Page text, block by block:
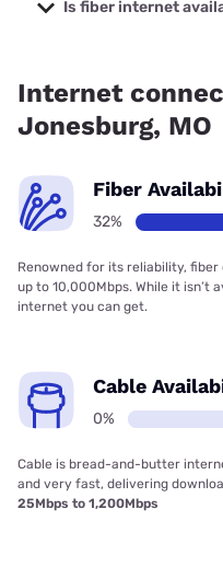
Is fiber internet
Internet
Jonesburg, MO
Fiber
32%
Renowned for its reliability, fiber
up to 10,000Mbps. While it isn’t
internet you can get.
Cable
0%
Cable is bread-and-butter
and very fast, delivering
25Mbps to 1,200Mbps